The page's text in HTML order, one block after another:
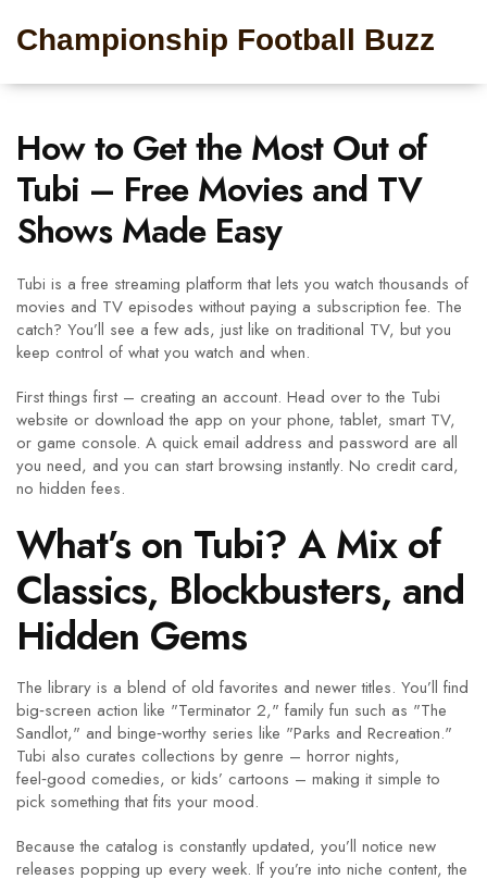
Championship Football Buzz
How to Get the Most Out of
Tubi – Free Movies and TV
Shows Made Easy
Tubi is a free streaming platform that lets you watch thousands of
movies and TV episodes without paying a subscription fee. The
catch? You’ll see a few ads, just like on traditional TV, but you
keep control of what you watch and when.
First things first – creating an account. Head over to the Tubi
website or download the app on your phone, tablet, smart TV,
or game console. A quick email address and password are all
you need, and you can start browsing instantly. No credit card,
no hidden fees.
What’s on Tubi? A Mix of
Classics, Blockbusters, and
Hidden Gems
The library is a blend of old favorites and newer titles. You’ll find
big‑screen action like "Terminator 2," family fun such as "The
Sandlot," and binge‑worthy series like "Parks and Recreation."
Tubi also curates collections by genre – horror nights,
feel‑good comedies, or kids’ cartoons – making it simple to
pick something that fits your mood.
Because the catalog is constantly updated, you’ll notice new
releases popping up every week. If you’re into niche content, the